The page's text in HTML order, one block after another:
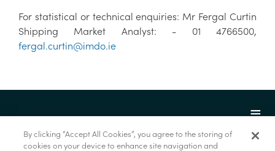
For statistical or technical enquiries: Mr Fergal Curtin
Shipping Market Analyst: - 01 4766500,
fergal.curtin@imdo.ie
By clicking “Accept All Cookies”, you agree to the storing of
cookies on your device to enhance site navigation and